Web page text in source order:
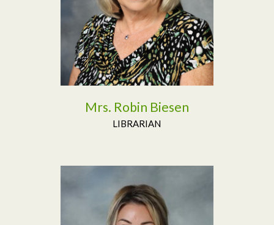
Mrs. Robin Biesen
LIBRARIAN